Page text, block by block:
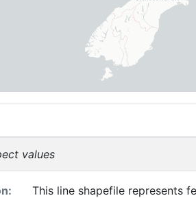
values
This line shapefile represents ferry routes in New